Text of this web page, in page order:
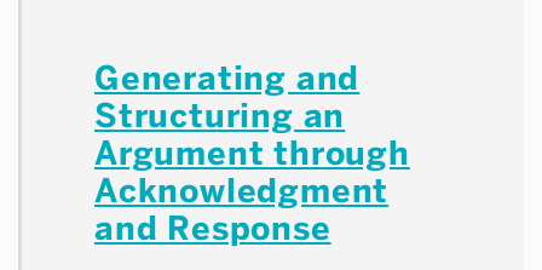
Generating and
Structuring an
Argument through
Acknowledgment
and Response